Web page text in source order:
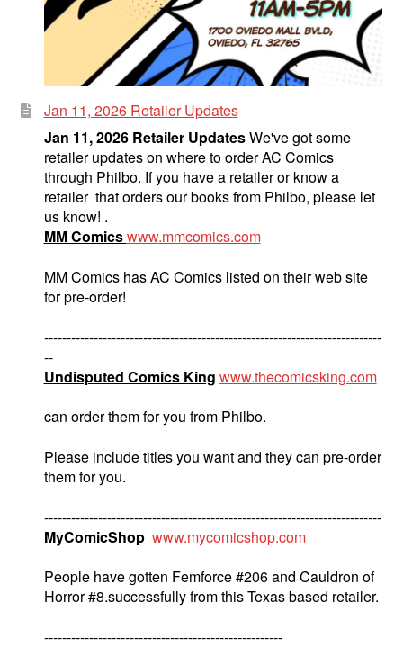
Jan 11, 2026 Retailer Updates
Jan 11, 2026 Retailer UpdatesWe've got some
retailer updates on where to order AC Comics
through Philbo. If you have a retailer or know a
retailer that orders our books from Philbo, please let
us know! .
MM Comicswww.mmcomics.com
MM Comics has AC Comics listed on their web site
for pre-order!
---------------------------------------------------------------------------
--
Undisputed Comics King www.thecomicsking.com
can order them for you from Philbo.
Please include titles you want and they can pre-order
them for you.
---------------------------------------------------------------------------
MyComicShop www.mycomicshop.com
People have gotten Femforce #206 and Cauldron of
Horror #8.successfully from this Texas based retailer.
-----------------------------------------------------